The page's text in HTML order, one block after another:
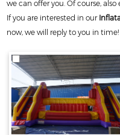
we can offer you. Of course, also
If you are interested in our
now, we will reply to you in time!